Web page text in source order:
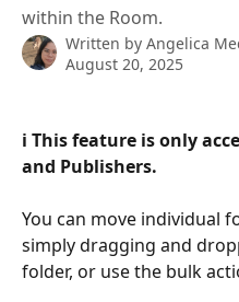
within the Room.
Written by Angelica
August 20, 2025
ℹ️ This feature is only
and Publishers.
You can move individual
simply dragging and
folder, or use the bulk